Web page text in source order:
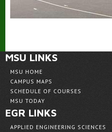
MSU LINKS
MSU HOME
CAMPUS MAPS
SCHEDULE OF COURSES
MSU TODAY
EGR LINKS
APPLIED ENGINEERING SCIENCES